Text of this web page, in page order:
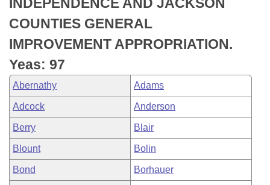
House Roll Call
COUNTIES GENERAL
IMPROVEMENT APPROPRIATION.
Yeas: 97
Abernathy Adams
Adcock Anderson
Berry Blair
Blount Bolin
Bond Borhauer